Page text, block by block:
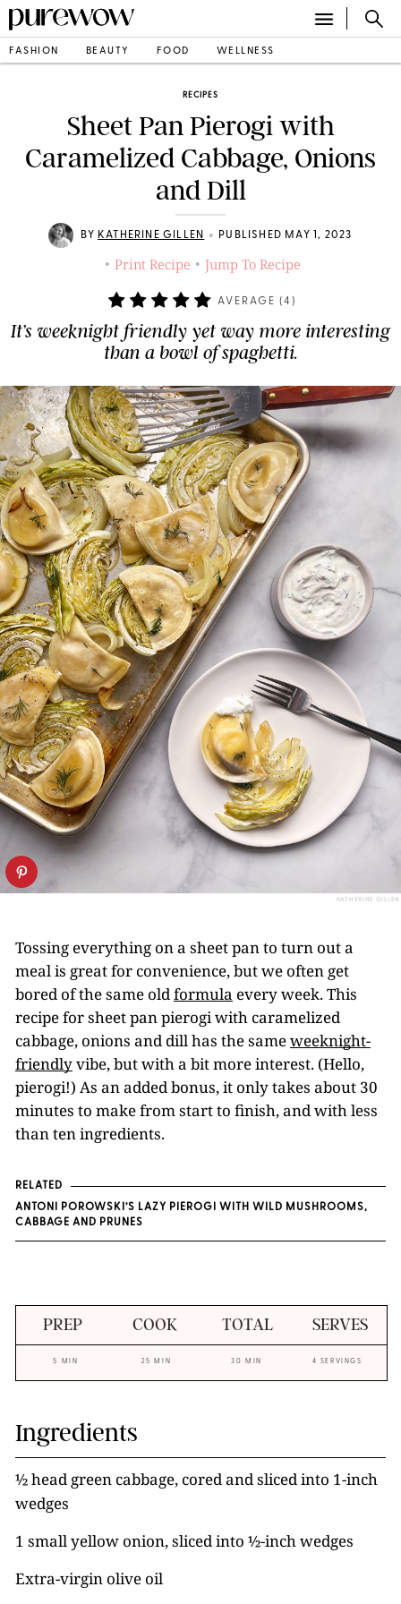
FASHION BEAUTY FOOD WELLNESS
RECIPES
Sheet Pan Pierogi with
Caramelized Cabbage, Onions
and Dill
BY KATHERINE GILLEN • PUBLISHED MAY 1, 2023
• Print Recipe • Jump To Recipe
AVERAGE (4 )
It’s weeknight friendly yet way more interesting
than a bowl of spaghetti.
KATHERINE GILLEN
Tossing everything on a sheet pan to turn out a
meal is great for convenience, but we often get
bored of the same oldformula every week. This
recipe for sheet pan pierogi with caramelized
cabbage, onions and dill has the sameweeknight-
friendlyvibe, but with a bit more interest. (Hello,
pierogi!) As an added bonus, it only takes about 30
minutes to make from start to finish, and with less
than ten ingredients.
RELATED
ANTONI POROWSKI’S LAZY PIEROGI WITH WILD MUSHROOMS,
CABBAGE AND PRUNES
PREP COOK TOTAL SERVES
5 MIN 25 MIN 30 MIN 4 SERVINGS
Ingredients
½ head green cabbage, cored and sliced into 1-inch
wedges
1 small yellow onion, sliced into ½-inch wedges
Extra-virgin olive oil